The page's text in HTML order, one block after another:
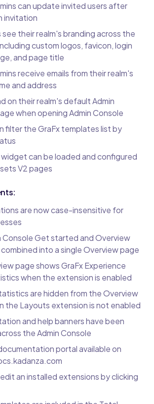
can update invited users after
invitation
their realm's branding across the
custom logos, favicon, login
and page title
receive emails from their realm's
and address
on their realm's default Admin
when opening Admin Console
filter the GraFx templates list by
can be loaded and configured
V2 pages
are now case-insensitive for
Console Get started and Overview
into a single Overview page
page shows GraFx Experience
when the extension is enabled
are hidden from the Overview
the Layouts extension is not enabled
and help banners have been
the Admin Console
portal available on
an installed extensions by clicking